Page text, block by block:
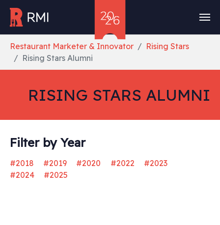
Restaurant Marketer & Innovator
Rising Stars
Rising Stars Alumni
RISING STARS ALUMNI
Filter by Year
#2018 #2019 #2020 #2022
#2023
#2024
#2025